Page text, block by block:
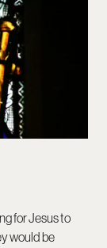
for Jesus to
would be